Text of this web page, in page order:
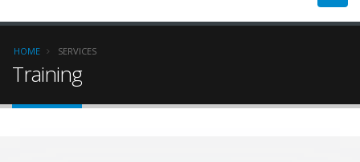
HOME SERVICES
Training